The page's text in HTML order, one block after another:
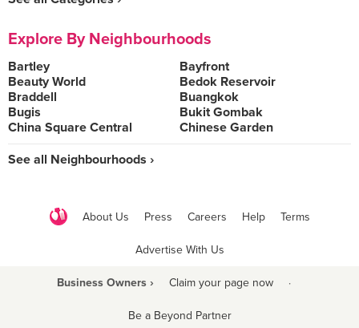
Explore By Neighbourhoods
Bartley
Bayfront
Beauty World
Bedok Reservoir
Braddell
Buangkok
Bugis
Bukit Gombak
China Square Central
Chinese Garden
See all Neighbourhoods ›
About Us Press Careers Help Terms
Advertise With Us
Business Owners › Claim your page now ·
Be a Beyond Partner